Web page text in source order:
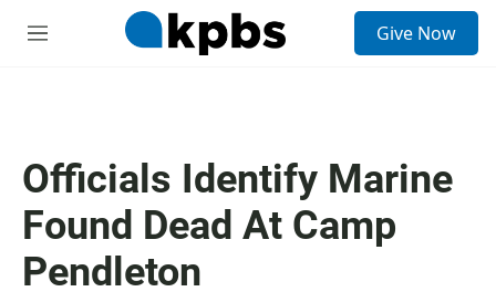
M
Give Now
Officials Identify Marine
Found Dead At Camp
Pendleton